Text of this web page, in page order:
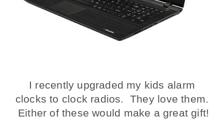
I recently upgraded my kids alarm
clocks to clock radios. They love them.
Either of these would make a great gift!